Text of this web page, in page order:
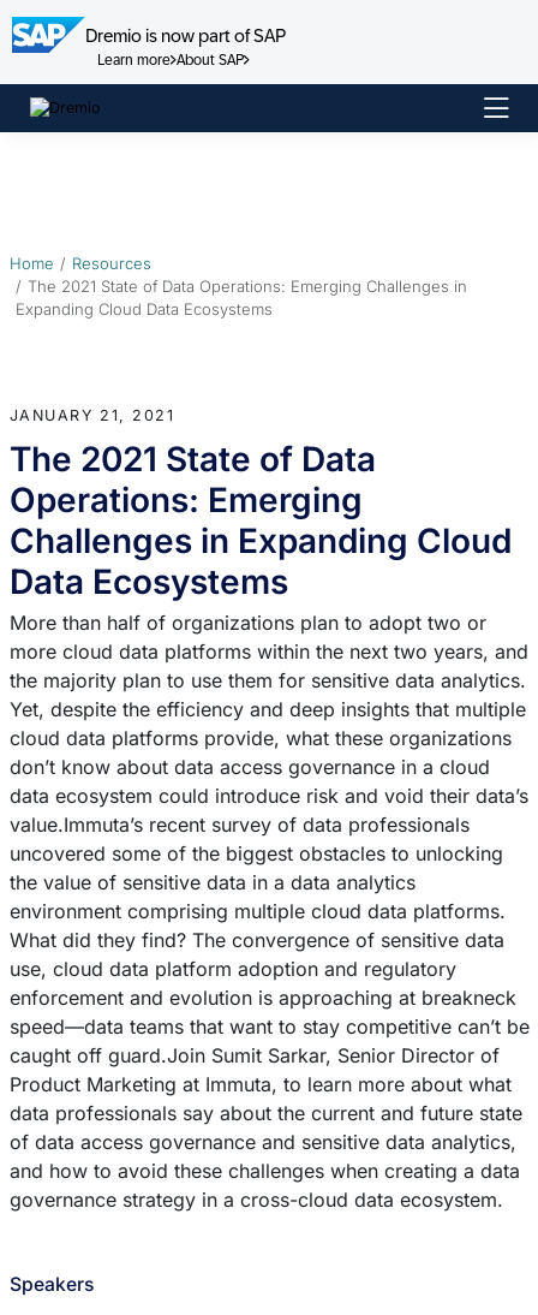
Dremio is now part of SAP
Learn more About SAP
Skip
to
Home
Resources
The 2021 State of Data Operations: Emerging Challenges in
Expanding Cloud Data Ecosystems
JANUARY 21, 2021
The 2021 State of Data
Operations: Emerging
Challenges in Expanding Cloud
Data Ecosystems
More than half of organizations plan to adopt two or
more cloud data platforms within the next two years, and
the majority plan to use them for sensitive data analytics.
Yet, despite the efficiency and deep insights that multiple
cloud data platforms provide, what these organizations
don’t know about data access governance in a cloud
data ecosystem could introduce risk and void their data’s
value.Immuta’s recent survey of data professionals
uncovered some of the biggest obstacles to unlocking
the value of sensitive data in a data analytics
environment comprising multiple cloud data platforms.
What did they find? The convergence of sensitive data
use, cloud data platform adoption and regulatory
enforcement and evolution is approaching at breakneck
speed—data teams that want to stay competitive can’t be
caught off guard.Join Sumit Sarkar, Senior Director of
Product Marketing at Immuta, to learn more about what
data professionals say about the current and future state
of data access governance and sensitive data analytics,
and how to avoid these challenges when creating a data
governance strategy in a cross-cloud data ecosystem.
Speakers